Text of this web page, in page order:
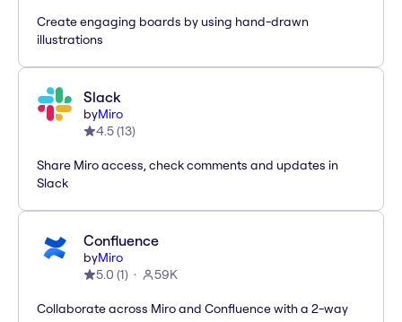
Create engaging boards by using hand-drawn
illustrations
Slack
byMiro
4.5(13)
Share Miro access, check comments and updates in
Slack
Confluence
byMiro
5.0 (1) 59K
Collaborate across Miro and Confluence with a 2-way